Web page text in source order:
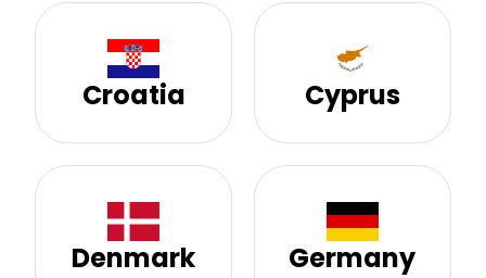
Croatia Cyprus
Denmark Germany